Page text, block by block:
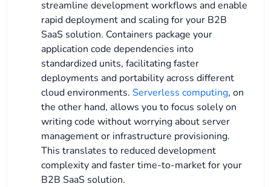
streamline development workflows and enable
rapid deployment and scaling for your B2B
SaaS solution. Containers package your
application code dependencies into
standardized units, facilitating faster
deployments and portability across different
cloud environments. Serverless computing, on
the other hand, allows you to focus solely on
writing code without worrying about server
management or infrastructure provisioning.
This translates to reduced development
complexity and faster time-to-market for your
B2B SaaS solution.